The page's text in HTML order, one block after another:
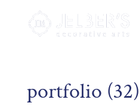
portfolio (32)